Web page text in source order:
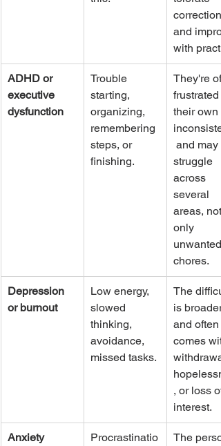
correction,
and
with
ADHD or
executive
dysfunction
Trouble
starting,
organizing,
remembering
steps, or
finishing.
They're
frustrated
their own
and may
struggle
across
several
areas, not
only
unwanted
chores.
Depression
or burnout
Low energy,
slowed
thinking,
avoidance,
missed tasks.
The
is broader
and often
comes
, or loss of
interest.
Anxiety Procrastinatio The